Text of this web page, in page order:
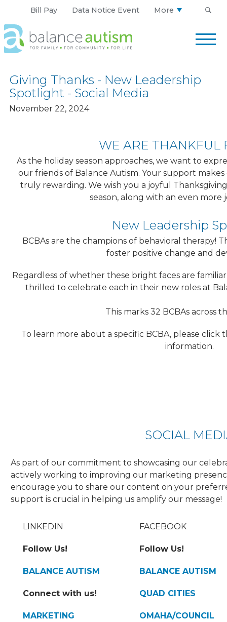
Bill Pay Data Notice Event More
Balance
Autism
Logo.
to
homepage
Giving Thanks - New Leadership
Spotlight - Social Media
November 22, 2024
WE ARE THANKFUL
As the holiday season approaches, we want to
our friends of Balance Autism. Your support
truly rewarding. We wish you a joyful
season, along with an even more
New Leadership
BCBAs are the champions of behavioral therapy!
foster positive change and
Regardless of whether these bright faces are
thrilled to celebrate each in their new roles at
This marks 32 BCBAs across
To learn more about a specific BCBA, please
information.
SOCIAL
As part of our commitment to showcasing our
actively working to improving our marketing
encourage you to share our content on your
support is crucial in helping us amplify our message!
LINKEDIN
Follow Us!
BALANCE AUTISM
Connect with us!
MARKETING
FACEBOOK
Follow Us!
BALANCE AUTISM
QUAD CITIES
OMAHA/COUNCIL